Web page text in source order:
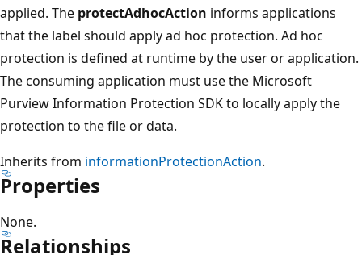
applied. The protectAdhocAction informs applications
that the label should apply ad hoc protection. Ad hoc
protection is defined at runtime by the user or application.
The consuming application must use the Microsoft
Purview Information Protection SDK to locally apply the
protection to the file or data.
Inherits from informationProtectionAction.
Properties
None.
Relationships